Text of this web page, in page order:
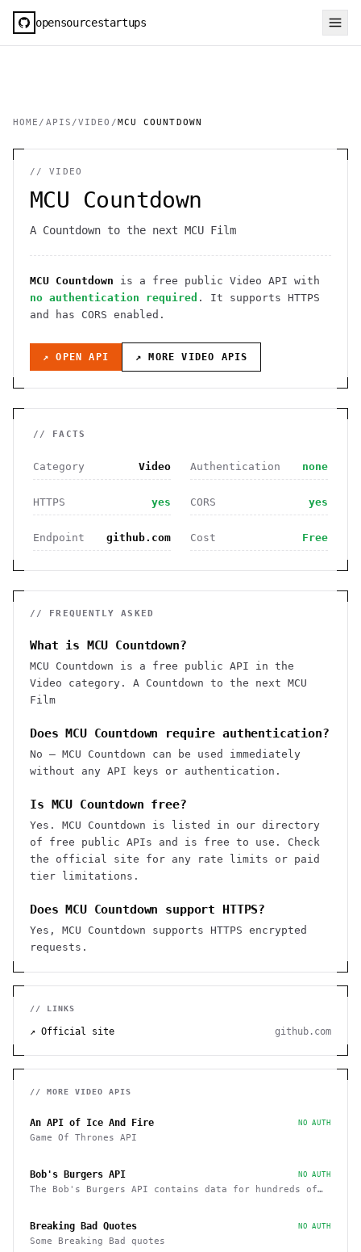
opensourcestartups
HOME / APIS /VIDEO /MCU COUNTDOWN
//VIDEO
MCU Countdown
A Countdown to the next MCU Film
MCU Countdown is a free public Video API with
no authentication required . It supports HTTPS
and has CORS enabled .
↗ OPEN API ↗ MOREVIDEO APIS
// FACTS
Category Video Authentication none
HTTPS yes CORS yes
Endpoint github.com Cost Free
// FREQUENTLY ASKED
What is MCU Countdown?
MCU Countdown is a free public API in the
Video category. A Countdown to the next MCU
Film
Does MCU Countdown require authentication?
No — MCU Countdown can be used immediately
without any API keys or authentication.
Is MCU Countdown free?
Yes. MCU Countdown is listed in our directory
of free public APIs and is free to use. Check
the official site for any rate limits or paid
tier limitations.
Does MCU Countdown support HTTPS?
Yes, MCU Countdown supports HTTPS encrypted
requests.
// LINKS
↗ Official site github.com
// MORE VIDEO APIS
An API of Ice And Fire NO AUTH
Game Of Thrones API
Bob's Burgers API NO AUTH
The Bob's Burgers API contains data for hundreds of
Breaking Bad Quotes NO AUTH
Some Breaking Bad quotes